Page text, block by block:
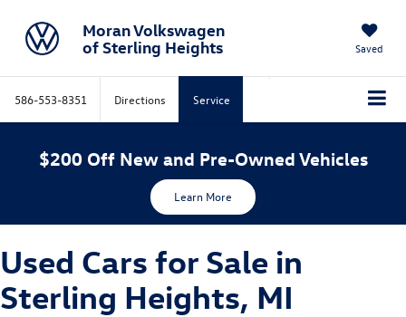
Moran Volkswagen
of Sterling Heights
Saved
586-553-8351 Directions Service
$200 Off New and Pre-Owned Vehicles
Learn More
Used Cars for Sale in
Sterling Heights, MI